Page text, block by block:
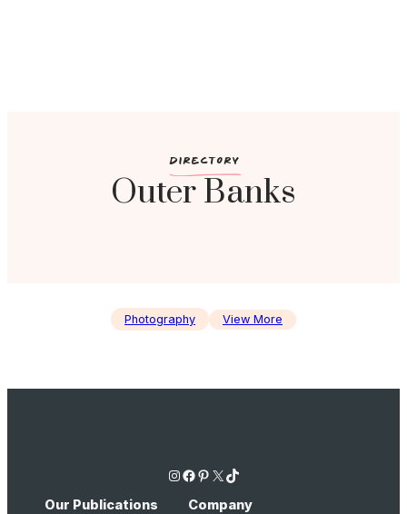
DIRECTORY
c
Outer Banks
Photography View More
Instagram Facebook Pinterest X TikTok
Our Publications Company